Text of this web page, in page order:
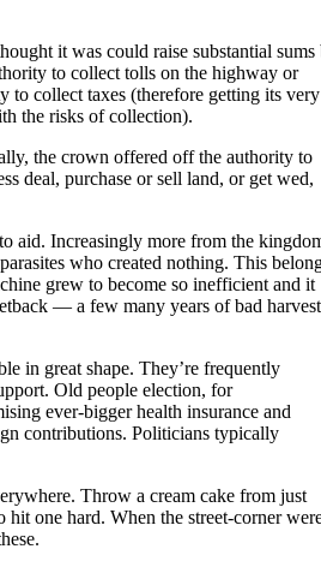
it was could raise substantial sums
to collect tolls on the highway or
to collect taxes (therefore getting its very
the risks of collection).
the crown offered off the authority to
deal, purchase or sell land, or get wed,
aid. Increasingly more from the
who created nothing. This
grew to become so inefficient and it
— a few many years of bad
in great shape. They’re frequently
Old people election, for
ever-bigger health insurance and
contributions. Politicians typically
Throw a cream cake from just
hit one hard. When the street-corner